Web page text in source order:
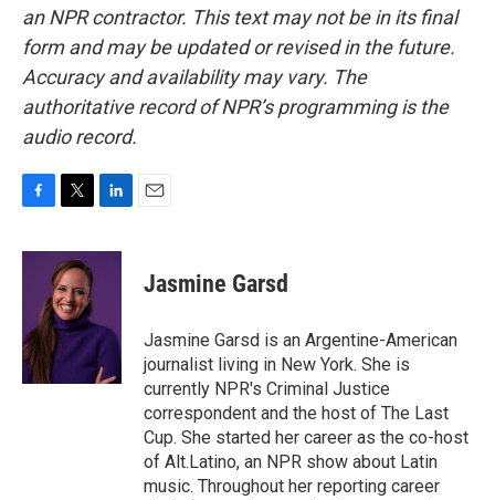
an NPR contractor. This text may not be in its final
form and may be updated or revised in the future.
Accuracy and availability may vary. The
authoritative record of NPR’s programming is the
audio record.
c
o
k
i
t
t
e
r
n
I
n
Jasmine Garsd
Jasmine Garsd is an Argentine-American
journalist living in New York. She is
currently NPR's Criminal Justice
correspondent and the host of The Last
Cup. She started her career as the co-host
of Alt.Latino, an NPR show about Latin
music. Throughout her reporting career